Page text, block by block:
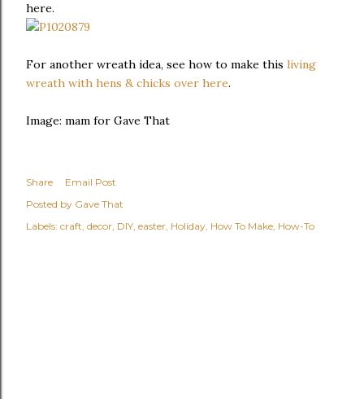
here.
For another wreath idea, see how to make this living
wreath with hens & chicks over here.
Image: mam for Gave That
Share
Email Post
Posted by Gave That
Labels: craft decor DIY easter Holiday How To Make How-To